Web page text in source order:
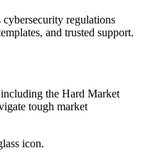
regulations
and trusted support.
the Hard Market
tough market